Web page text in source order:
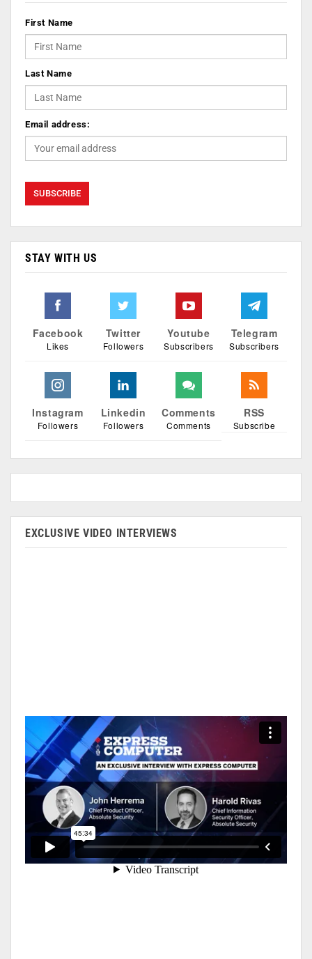
First Name
Last Name
Email address:
STAY WITH US
Facebook
Likes
Twitter
Followers
Youtube
Subscribers
Telegram
Subscribers
Instagram
Followers
Linkedin
Followers
Comments
Comments
RSS
Subscribe
EXCLUSIVE VIDEO INTERVIEWS